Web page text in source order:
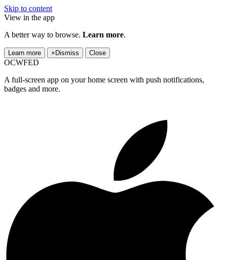
Skip to content
View in the app
A better way to browse. Learn more.
Learn more × Dismiss Close
OCWFED
A full-screen app on your home screen with push notifications,
badges and more.